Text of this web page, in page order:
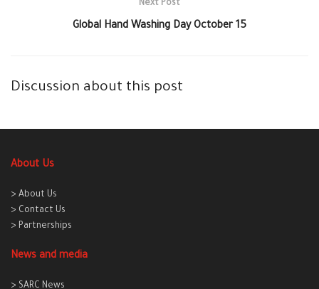
Next Post
Global Hand Washing Day October 15
Discussion about this post
About Us
> About Us
> Contact Us
> Partnerships
News and media
> SARC News